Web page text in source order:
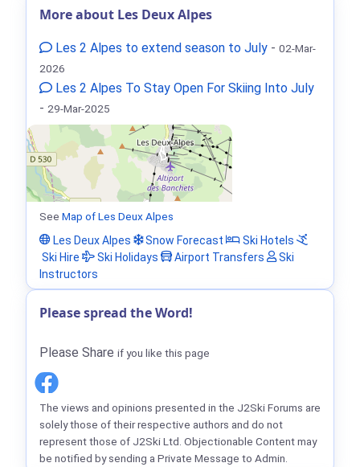
More about Les Deux Alpes
Les 2 Alpes to extend season to July - 02-Mar-
2026
Les 2 Alpes To Stay Open For Skiing Into July
- 29-Mar-2025
See Map of Les Deux Alpes
Les Deux Alpes
Snow Forecast
Ski Hotels
Ski Hire
Ski Holidays Airport Transfers
Ski
Instructors
Please spread the Word!
Please Share if you like this page
The views and opinions presented in the J2Ski Forums are
solely those of their respective authors and do not
represent those of J2Ski Ltd. Objectionable Content may
be notified by sending a Private Message to Admin.